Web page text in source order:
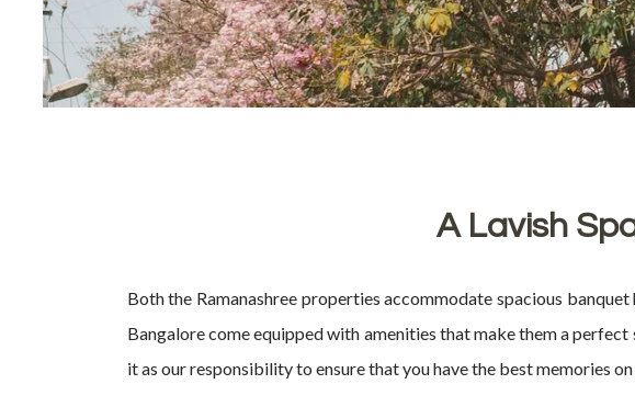
A Lavish
Both the Ramanashree properties accommodate spacious
Bangalore come equipped with amenities that make them a
it as our responsibility to ensure that you have the best memories